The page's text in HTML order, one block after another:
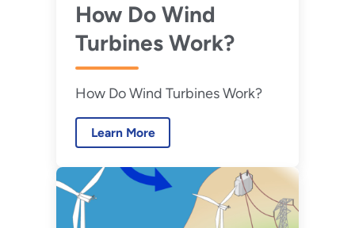
How Do Wind
Turbines Work?
How Do Wind Turbines Work?
Learn More